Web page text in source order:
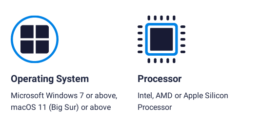
Operating System
Microsoft Windows 7 or above,
macOS 11 (Big Sur) or above
Processor
Intel, AMD or Apple Silicon
Processor